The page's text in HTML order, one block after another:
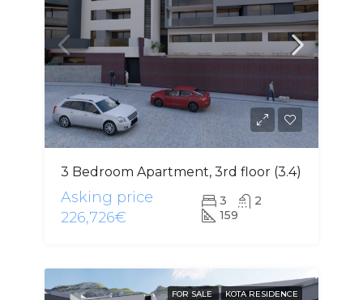
3 Bedroom Apartment, 3rd floor (3.4)
Asking price
226,726€
3
2
159
FOR SALE KOTA RESIDENCE